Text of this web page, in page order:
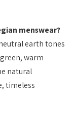
menswear?
earth tones
warm
natural
timeless